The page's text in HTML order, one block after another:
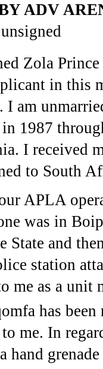
ADV
Zola
in this
am
in 1987
I received
to South
APLA
was in
State and
station
me as a unit
has
me. In
hand